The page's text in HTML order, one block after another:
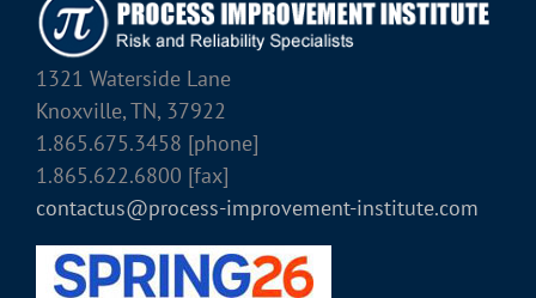
1321 Waterside Lane
Knoxville, TN, 37922
1.865.675.3458 [phone]
1.865.622.6800 [fax]
contactus@process-improvement-institute.com